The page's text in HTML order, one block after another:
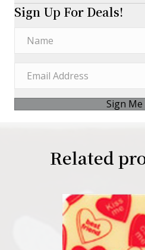
Sign Up For Deals!
Sign Me
Related